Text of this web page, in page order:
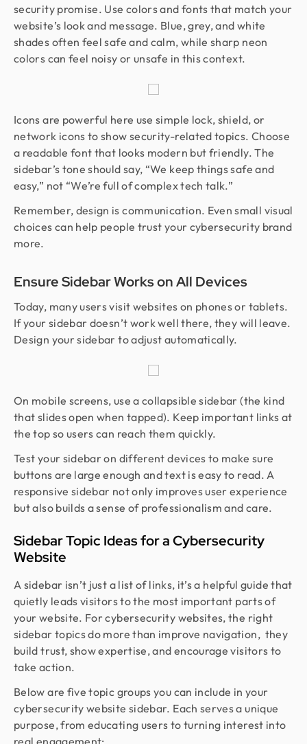
security promise. Use colors and fonts that match your
website’s look and message. Blue, grey, and white
shades often feel safe and calm, while sharp neon
colors can feel noisy or unsafe in this context.
Icons are powerful here use simple lock, shield, or
network icons to show security-related topics. Choose
a readable font that looks modern but friendly. The
sidebar’s tone should say, “We keep things safe and
easy,” not “We’re full of complex tech talk.”
Remember, design is communication. Even small visual
choices can help people trust your cybersecurity brand
more.
Ensure Sidebar Works on All Devices
Today, many users visit websites on phones or tablets.
If your sidebar doesn’t work well there, they will leave.
Design your sidebar to adjust automatically.
On mobile screens, use a collapsible sidebar (the kind
that slides open when tapped). Keep important links at
the top so users can reach them quickly.
Test your sidebar on different devices to make sure
buttons are large enough and text is easy to read. A
responsive sidebar not only improves user experience
but also builds a sense of professionalism and care.
Sidebar Topic Ideas for a Cybersecurity
Website
A sidebar isn’t just a list of links, it’s a helpful guide that
quietly leads visitors to the most important parts of
your website. For cybersecurity websites, the right
sidebar topics do more than improve navigation, they
build trust, show expertise, and encourage visitors to
take action.
Below are five topic groups you can include in your
cybersecurity website sidebar. Each serves a unique
purpose, from educating users to turning interest into
real engagement: